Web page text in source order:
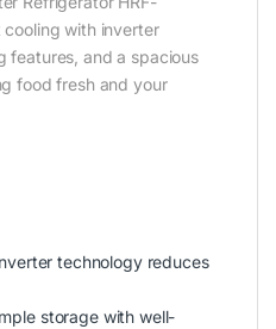
cooling with inverter
features, and a spacious
food fresh and your
technology reduces
storage with well-